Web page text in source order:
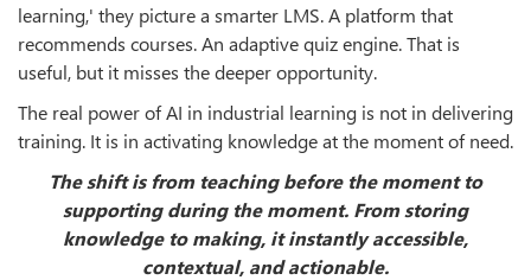
learning,' they picture a smarter LMS. A platform that
recommends courses. An adaptive quiz engine. That is
useful, but it misses the deeper opportunity.
The real power of AI in industrial learning is not in delivering
training. It is in activating knowledge at the moment of need.
The shift is from teaching before the moment to
supporting during the moment. From storing
knowledge to making, it instantly accessible,
contextual, and actionable.